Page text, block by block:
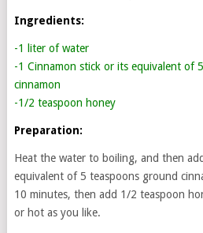
Ingredients:
-1 liter of water
-1 Cinnamon stick or its equivalent of
cinnamon
-1/2 teaspoon honey
Preparation:
Heat the water to boiling, and then
equivalent of 5 teaspoons ground
10 minutes, then add 1/2 teaspoon
or hot as you like.